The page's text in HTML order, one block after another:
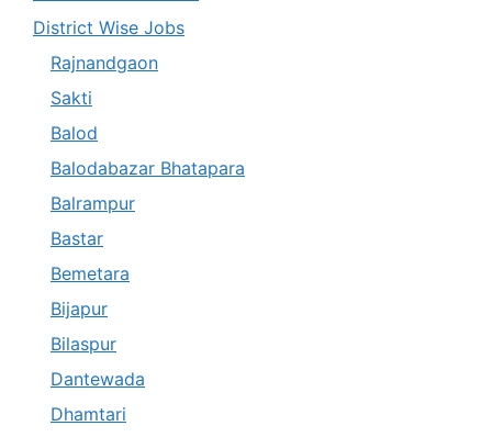
District Wise Jobs
Rajnandgaon
Sakti
Balod
Balodabazar Bhatapara
Balrampur
Bastar
Bemetara
Bijapur
Bilaspur
Dantewada
Dhamtari